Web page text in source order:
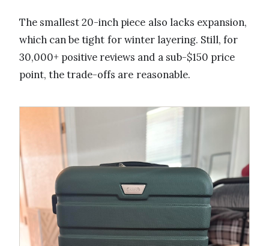
The smallest 20-inch piece also lacks expansion,
which can be tight for winter layering. Still, for
30,000+ positive reviews and a sub-$150 price
point, the trade-offs are reasonable.